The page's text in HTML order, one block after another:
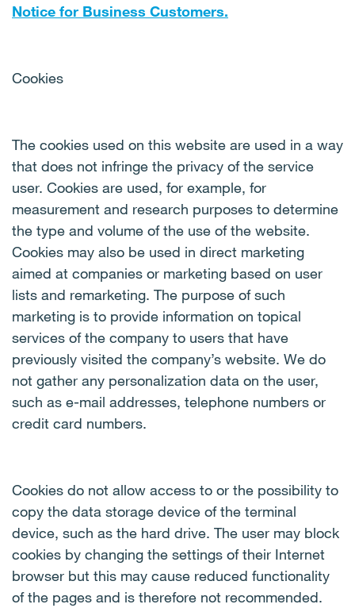
Notice for Business Customers.
Cookies
The cookies used on this website are used in a way
that does not infringe the privacy of the service
user. Cookies are used, for example, for
measurement and research purposes to determine
the type and volume of the use of the website.
Cookies may also be used in direct marketing
aimed at companies or marketing based on user
lists and remarketing. The purpose of such
marketing is to provide information on topical
services of the company to users that have
previously visited the company’s website. We do
not gather any personalization data on the user,
such as e-mail addresses, telephone numbers or
credit card numbers.
Cookies do not allow access to or the possibility to
copy the data storage device of the terminal
device, such as the hard drive. The user may block
cookies by changing the settings of their Internet
browser but this may cause reduced functionality
of the pages and is therefore not recommended.